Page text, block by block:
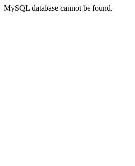
MySQL database cannot be found.